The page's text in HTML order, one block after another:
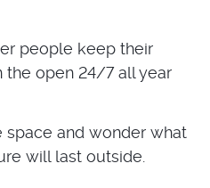
people keep their
the open 24/7 all year
space and wonder what
will last outside.